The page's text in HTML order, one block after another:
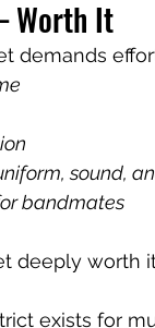
Worth It
demands
sound,
bandmates
deeply worth
exists for